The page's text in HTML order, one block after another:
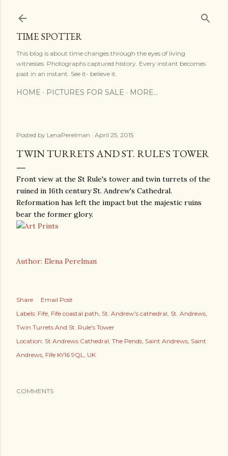
TIME SPOTTER
This blog is about time changes through the eyes of living
witnesses. Photographs captured history. Every instant becomes
past in an instant. See it- believe it.
HOME PICTURES FOR SALE MORE…
Posted by LenaPerelman April 25, 2015
TWIN TURRETS AND ST. RULE'S TOWER
Front view at the St Rule's tower and twin turrets of the
ruined in 16th century St. Andrew's Cathedral.
Reformation has left the impact but the majestic ruins
bear the former glory.
Author: Elena Perelman
Share
Email Post
Labels: Fife Fife coastal path St. Andrew's cathedral St. Andrews
Twin Turrets And St. Rule's Tower
Location: St Andrews Cathedral, The Pends, Saint Andrews, Saint
Andrews, Fife KY16 9QL, UK
COMMENTS